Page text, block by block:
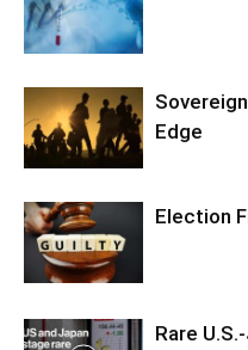
Edge
Election
Rare